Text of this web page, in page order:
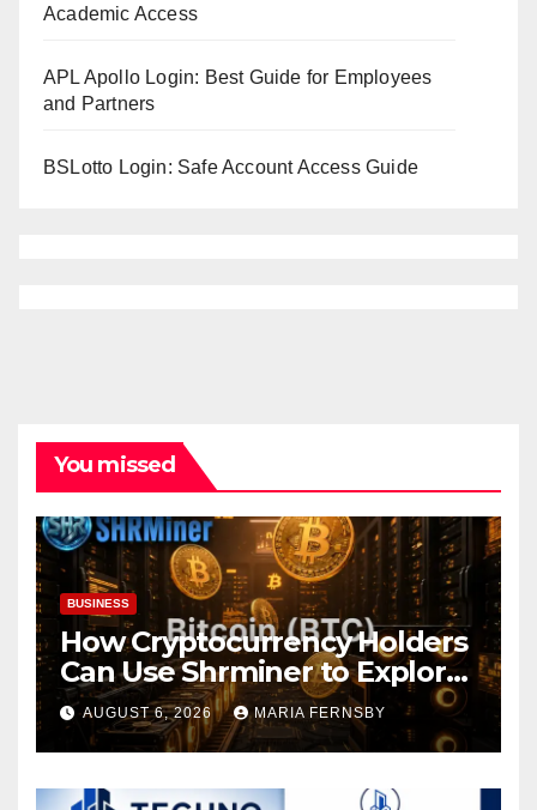
Academic Access
APL Apollo Login: Best Guide for Employees
and Partners
BSLotto Login: Safe Account Access Guide
You missed
BUSINESS
How Cryptocurrency Holders
Can Use Shrminer to Explore
More Income Opportunities
and Easily Achieve a 4% Daily
Increase in Your Digital
Assets
AUGUST 6, 2026 MARIA FERNSBY